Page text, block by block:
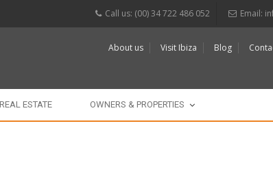
Call us: (00) 34 722 486 052 Email:
About us Visit Ibiza Blog
REAL ESTATE OWNERS & PROPERTIES